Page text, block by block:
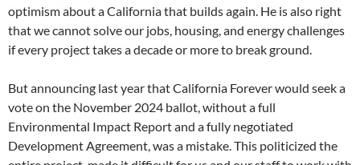
optimism about a California that builds again. He is also right
that we cannot solve our jobs, housing, and energy challenges
if every project takes a decade or more to break ground.
But announcing last year that California Forever would seek a
vote on the November 2024 ballot, without a full
Environmental Impact Report and a fully negotiated
Development Agreement, was a mistake. This politicized the